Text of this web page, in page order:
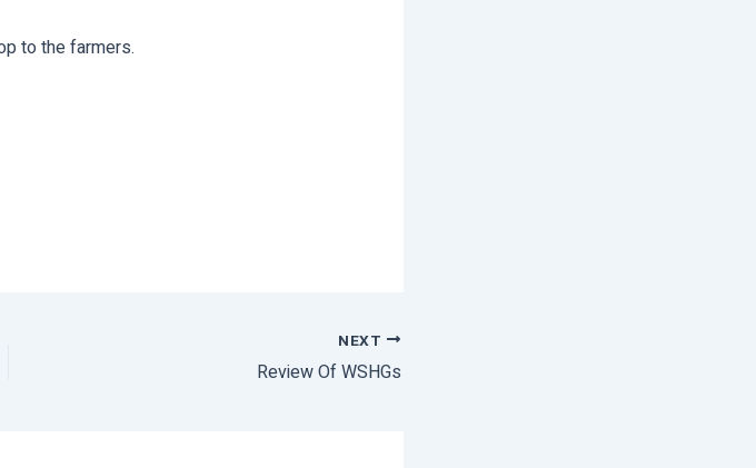
to the farmers.
NEXT
Review Of WSHGs